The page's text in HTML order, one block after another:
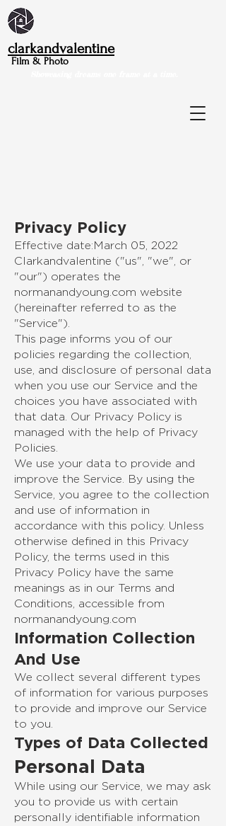
clarkandvalentine
Film & Photo
Privacy Policy
Effective date:March 05, 2022
Clarkandvalentine ("us", "we", or
"our") operates the
normanandyoung.com website
(hereinafter referred to as the
"Service").
This page informs you of our
policies regarding the collection,
use, and disclosure of personal data
when you use our Service and the
choices you have associated with
that data. Our Privacy Policy is
managed with the help of Privacy
Policies.
We use your data to provide and
improve the Service. By using the
Service, you agree to the collection
and use of information in
accordance with this policy. Unless
otherwise defined in this Privacy
Policy, the terms used in this
Privacy Policy have the same
meanings as in our Terms and
Conditions, accessible from
normanandyoung.com
Information Collection
And Use
We collect several different types
of information for various purposes
to provide and improve our Service
to you.
Types of Data Collected
Personal Data
While using our Service, we may ask
you to provide us with certain
personally identifiable information